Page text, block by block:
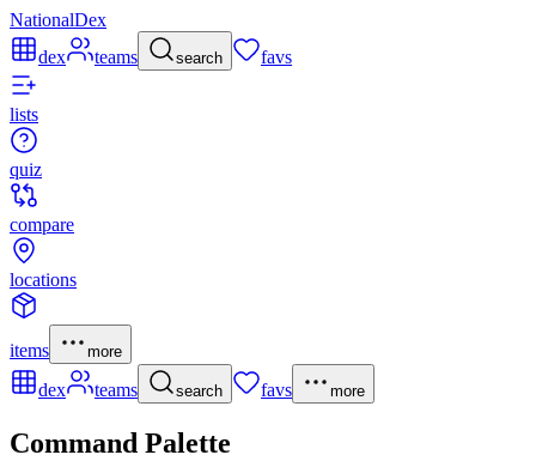
NationalDex
dex
teams search favs
lists
quiz
compare
locations
items more
dex teams search favs more
Command Palette